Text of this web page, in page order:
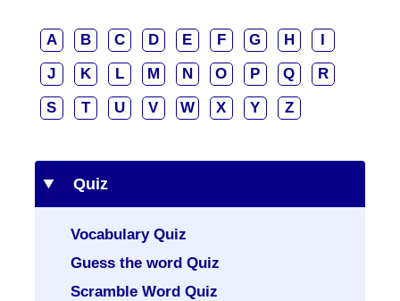
A B C D E F G H
I
J
K L M N O P Q
R
S
T U V W X Y Z
Quiz
Vocabulary Quiz
Guess the word Quiz
Scramble Word Quiz